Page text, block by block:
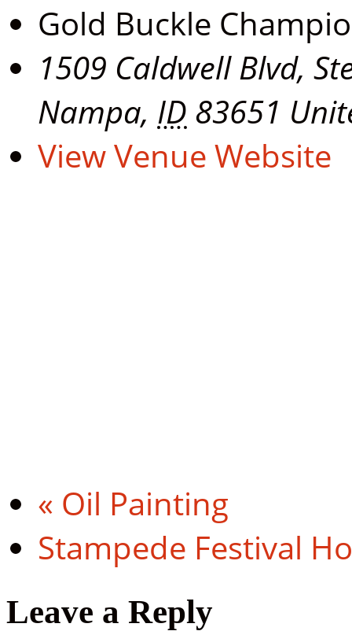
Gold Buckle
1509 Caldwell Blvd,
Nampa, ID 83651
View Venue Website
« Oil Painting
Stampede Festival
Leave a Reply